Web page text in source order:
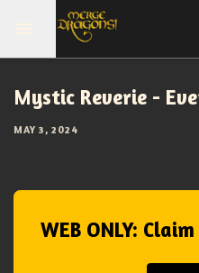
Mystic Reverie -
MAY 3, 2024
WEB ONLY: